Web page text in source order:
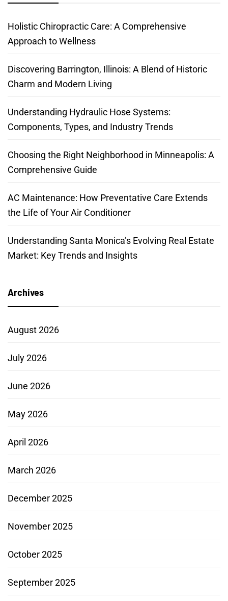
Holistic Chiropractic Care: A Comprehensive
Approach to Wellness
Discovering Barrington, Illinois: A Blend of Historic
Charm and Modern Living
Understanding Hydraulic Hose Systems:
Components, Types, and Industry Trends
Choosing the Right Neighborhood in Minneapolis: A
Comprehensive Guide
AC Maintenance: How Preventative Care Extends
the Life of Your Air Conditioner
Understanding Santa Monica’s Evolving Real Estate
Market: Key Trends and Insights
Archives
August 2026
July 2026
June 2026
May 2026
April 2026
March 2026
December 2025
November 2025
October 2025
September 2025